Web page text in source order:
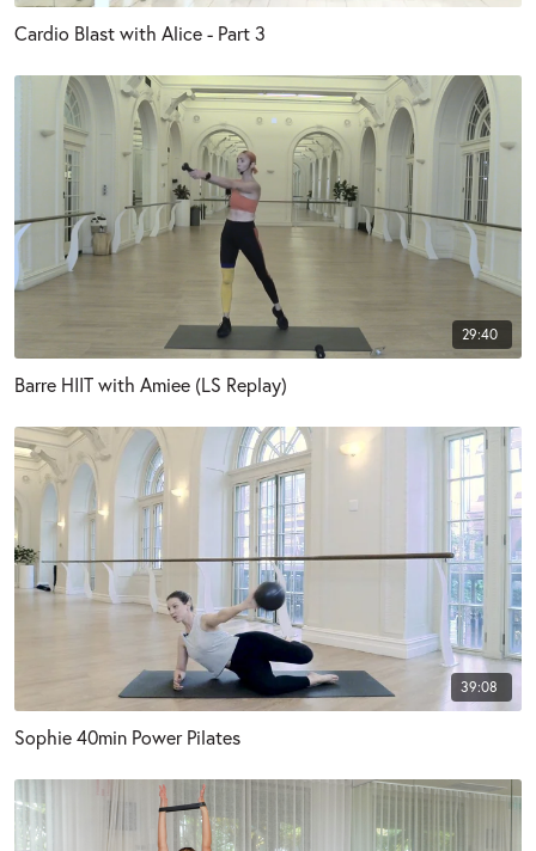
Cardio Blast with Alice - Part 3
29:40
Barre HIIT with Amiee (LS Replay)
39:08
Sophie 40min Power Pilates